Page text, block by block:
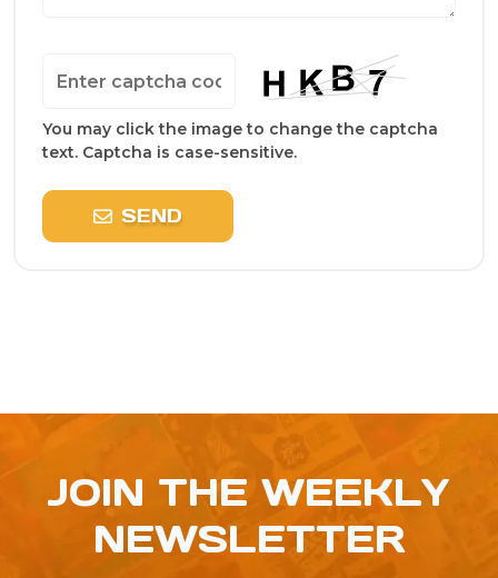
You may click the image to change the captcha
text. Captcha is case-sensitive.
SEND
JOIN THE WEEKLY
NEWSLETTER